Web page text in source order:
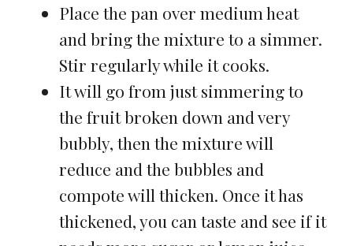
Place the pan over medium heat
and bring the mixture to a simmer.
Stir regularly while it cooks.
It will go from just simmering to
the fruit broken down and very
bubbly, then the mixture will
reduce and the bubbles and
compote will thicken. Once it has
thickened, you can taste and see if it